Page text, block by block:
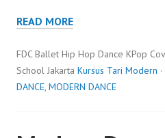
READ MORE
FDC Ballet Hip Hop Dance KPop
School Jakarta Kursus Tari Modern ·
DANCE, MODERN DANCE